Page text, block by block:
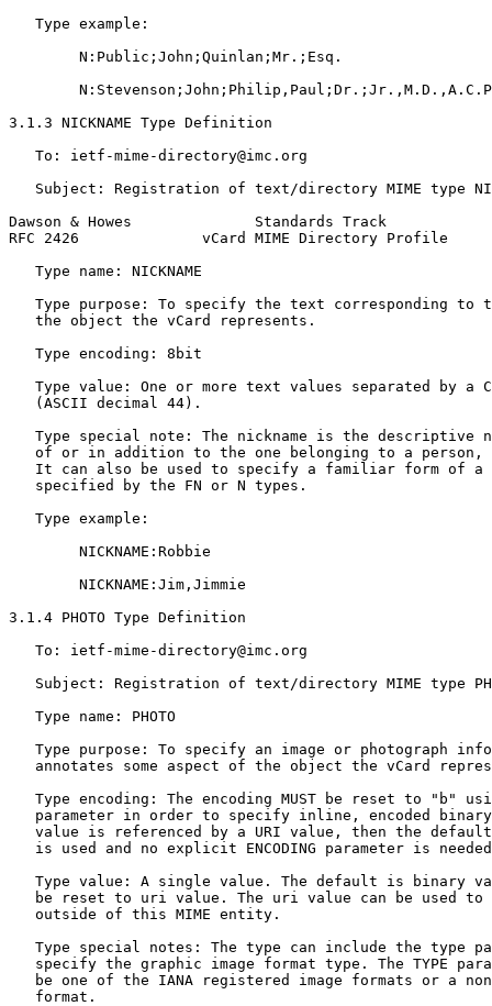
   Type example:
        N:Public;John;Quinlan;Mr.;Esq.
3.1.3 NICKNAME Type Definition
   To: ietf-mime-directory@imc.org
Subject: Registration of text/directory MIME type
Dawson & Howes              Standards Track
RFC 2426              vCard MIME Directory Profile
   Type name: NICKNAME
Type purpose: To specify the text corresponding to
   the object the vCard represents.
   Type encoding: 8bit
Type value: One or more text values separated by a
   (ASCII decimal 44).
Type special note: The nickname is the descriptive
of or in addition to the one belonging to a person,
It can also be used to specify a familiar form of a
   specified by the FN or N types.
   Type example:
        NICKNAME:Robbie
        NICKNAME:Jim,Jimmie
3.1.4 PHOTO Type Definition
   To: ietf-mime-directory@imc.org
Subject: Registration of text/directory MIME type
   Type name: PHOTO
Type purpose: To specify an image or photograph
annotates some aspect of the object the vCard
Type encoding: The encoding MUST be reset to "b"
parameter in order to specify inline, encoded
value is referenced by a URI value, then the
is used and no explicit ENCODING parameter is
Type value: A single value. The default is binary
be reset to uri value. The uri value can be used to
   outside of this MIME entity.
Type special notes: The type can include the type
specify the graphic image format type. The TYPE
be one of the IANA registered image formats or a
   format.